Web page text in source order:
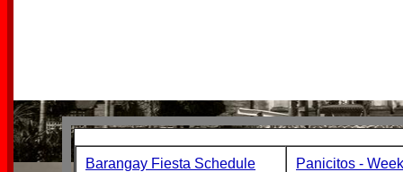
Barangay Fiesta Schedule Panicitos -